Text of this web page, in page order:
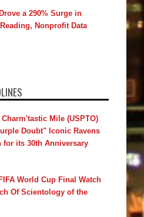
a 290% Surge in
Nonprofit Data
Mile (USPTO)
Doubt" Iconic Ravens
for its 30th Anniversary
World Cup Final Watch
Of Scientology of the